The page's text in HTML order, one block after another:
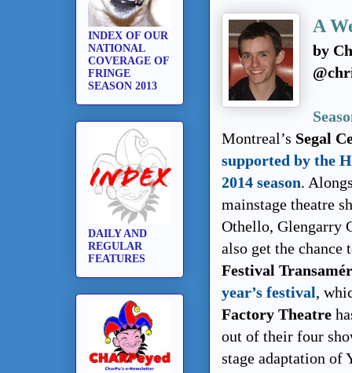
A
by
Montreal’s Segal
supported by the
2014 season.
mainstage theatre
Othello, Glengarry
also get the chance
Festival
year’s festival,
Factory Theatre
out of their four
stage adaptation
INDEX OF OUR
NATIONAL
COVERAGE OF
FRINGE
SEASON 2013
DAILY AND
REGULAR
FEATURES